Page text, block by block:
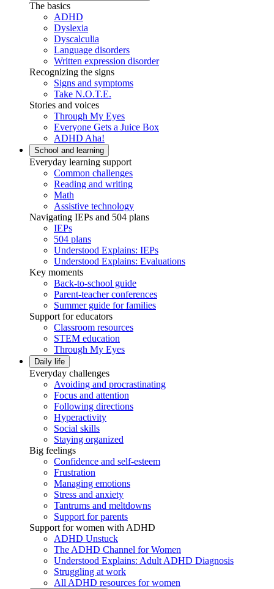
The basics
ADHD
Dyslexia
Dyscalculia
Language disorders
Written expression disorder
Recognizing the signs
Signs and symptoms
Take N.O.T.E.
Stories and voices
Through My Eyes
Everyone Gets a Juice Box
ADHD Aha!
School and learning
Everyday learning support
Common challenges
Reading and writing
Math
Assistive technology
Navigating IEPs and 504 plans
IEPs
504 plans
Understood Explains: IEPs
Understood Explains: Evaluations
Key moments
Back-to-school guide
Parent-teacher conferences
Summer guide for families
Support for educators
Classroom resources
STEM education
Through My Eyes
Daily life
Everyday challenges
Avoiding and procrastinating
Focus and attention
Following directions
Hyperactivity
Social skills
Staying organized
Big feelings
Confidence and self-esteem
Frustration
Managing emotions
Stress and anxiety
Tantrums and meltdowns
Support for parents
Support for women with ADHD
ADHD Unstuck
The ADHD Channel for Women
Understood Explains: Adult ADHD Diagnosis
Struggling at work
All ADHD resources for women